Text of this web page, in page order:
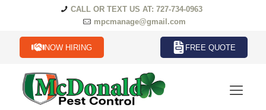
CALL OR TEXT US AT: 727-734-0963
mpcmanage@gmail.com
NOW HIRING FREE QUOTE